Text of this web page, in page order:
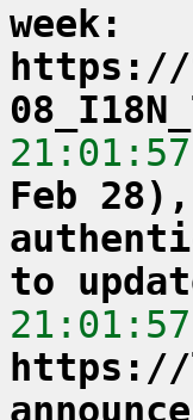
week:
https://
21:01:57
Feb
to
21:01:57
https://